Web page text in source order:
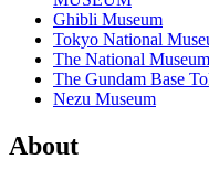
Ghibli Museum
Tokyo National
The National
The Gundam Base
Nezu Museum
About